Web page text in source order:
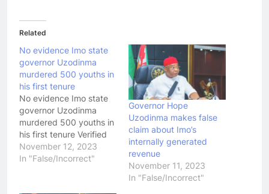
Related
No evidence Imo state
governor Uzodinma
murdered 500 youths in
his first tenure
No evidence Imo state
governor Uzodinma
murdered 500 youths in
his first tenure Verified
November 12, 2023
In "False/Incorrect"
Governor Hope
Uzodinma makes false
claim about Imo’s
internally generated
revenue
November 11, 2023
In "False/Incorrect"